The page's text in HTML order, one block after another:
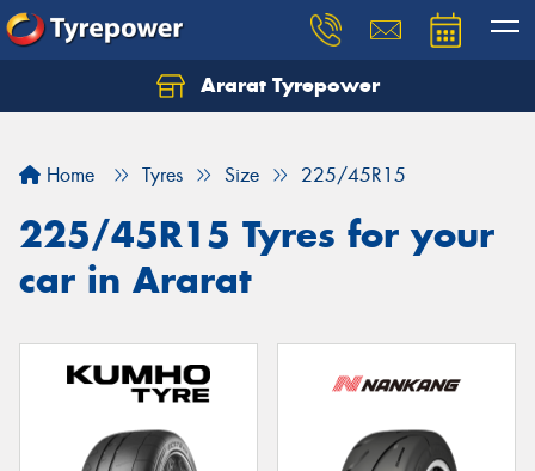
Ararat Tyrepower
Home Tyres Size 225/45R15
225/45R15 Tyres for your
car in Ararat